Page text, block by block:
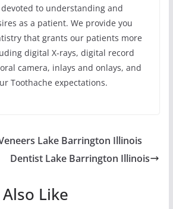
to understanding and
as a patient. We provide you
that grants our patients more
digital X-rays, digital record
camera, inlays and onlays, and
Toothache expectations.
Lake Barrington Illinois
Dentist Lake Barrington Illinois
Like